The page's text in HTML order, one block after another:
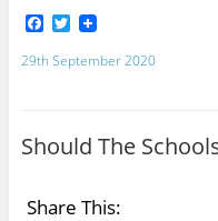
F
c
k
T
i
t
29th September 2020
Should The
Share This: